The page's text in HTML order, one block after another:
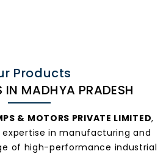
Products
IN MADHYA PRADESH
& MOTORS PRIVATE LIMITED,
in manufacturing and
of high-performance industrial